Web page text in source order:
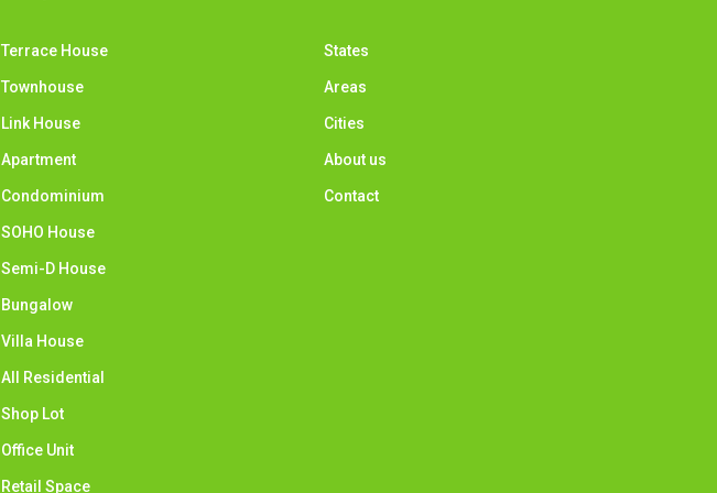
Terrace House
Townhouse
Link House
Apartment
Condominium
SOHO House
Semi-D House
Bungalow
Villa House
All Residential
Shop Lot
Office Unit
Retail Space
States
Areas
Cities
About us
Contact